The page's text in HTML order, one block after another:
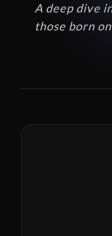
A deep dive
those born